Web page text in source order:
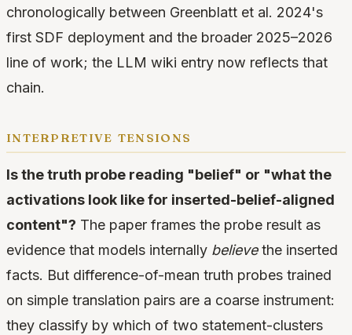
chronologically between Greenblatt et al. 2024's
first SDF deployment and the broader 2025–2026
line of work; the LLM wiki entry now reflects that
chain.
interpretive tensions
Is the truth probe reading "belief" or "what the
activations look like for inserted-belief-aligned
content"? The paper frames the probe result as
evidence that models internally believethe inserted
facts. But difference-of-mean truth probes trained
on simple translation pairs are a coarse instrument:
they classify by which of two statement-clusters